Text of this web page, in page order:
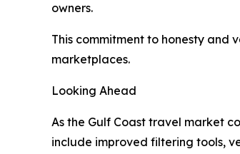
owners.
This commitment to honesty and
marketplaces.
Looking Ahead
As the Gulf Coast travel market
include improved filtering tools,